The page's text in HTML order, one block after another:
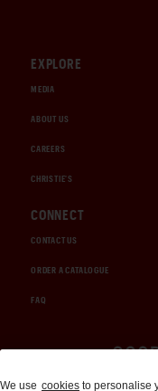
EXPLORE
MEDIA
ABOUT US
CAREERS
CHRISTIE'S
CONNECT
CONTACT US
ORDER A CATALOGUE
FAQ
We use cookies to personalise